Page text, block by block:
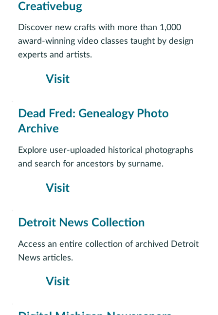
Visit
Creativebug
Discover new crafts with more than 1,000
award-winning video classes taught by design
experts and artists.
Visit
Dead Fred: Genealogy Photo
Archive
Explore user-uploaded historical photographs
and search for ancestors by surname.
Visit
Detroit News Collection
Access an entire collection of archived Detroit
News articles.